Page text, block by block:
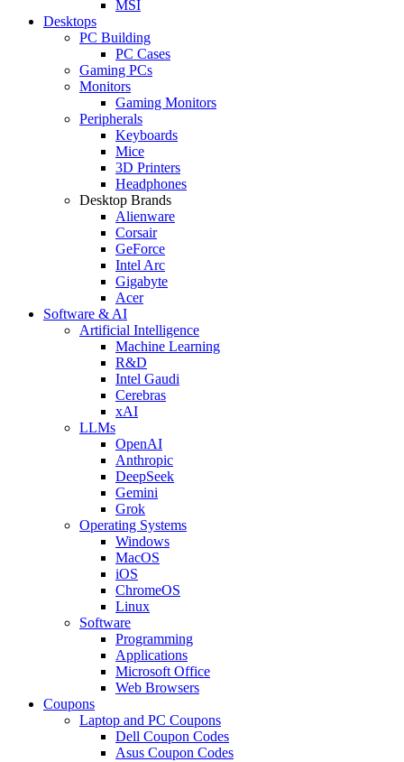
MSI
Desktops
PC Building
PC Cases
Gaming PCs
Monitors
Gaming Monitors
Peripherals
Keyboards
Mice
3D Printers
Headphones
Desktop Brands
Alienware
Corsair
GeForce
Intel Arc
Gigabyte
Acer
Software & AI
Artificial Intelligence
Machine Learning
R&D
Intel Gaudi
Cerebras
xAI
LLMs
OpenAI
Anthropic
DeepSeek
Gemini
Grok
Operating Systems
Windows
MacOS
iOS
ChromeOS
Linux
Software
Programming
Applications
Microsoft Office
Web Browsers
Coupons
Laptop and PC Coupons
Dell Coupon Codes
Asus Coupon Codes